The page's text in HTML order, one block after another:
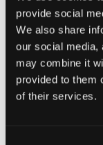
provide social
We also share
our social media,
may combine it
provided to them
of their services.